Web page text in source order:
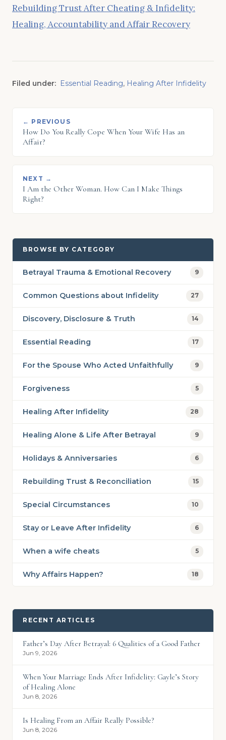
Rebuilding Trust After Cheating & Infidelity:
Healing, Accountability and Affair Recovery
Filed under: Essential Reading, Healing After Infidelity
← PREVIOUS
How Do You Really Cope When Your Wife Has an
Affair?
NEXT →
I Am the Other Woman. How Can I Make Things
Right?
BROWSE BY CATEGORY
Betrayal Trauma & Emotional Recovery 9
Common Questions about Infidelity 27
Discovery, Disclosure & Truth 14
Essential Reading 17
For the Spouse Who Acted Unfaithfully 9
Forgiveness 5
Healing After Infidelity 28
Healing Alone & Life After Betrayal 9
Holidays & Anniversaries 6
Rebuilding Trust & Reconciliation 15
Special Circumstances 10
Stay or Leave After Infidelity 6
When a wife cheats 5
Why Affairs Happen? 18
RECENT ARTICLES
Father’s Day After Betrayal: 6 Qualities of a Good Father
Jun 9, 2026
When Your Marriage Ends After Infidelity: Gayle’s Story
of Healing Alone
Jun 8, 2026
Is Healing From an Affair Really Possible?
Jun 8, 2026